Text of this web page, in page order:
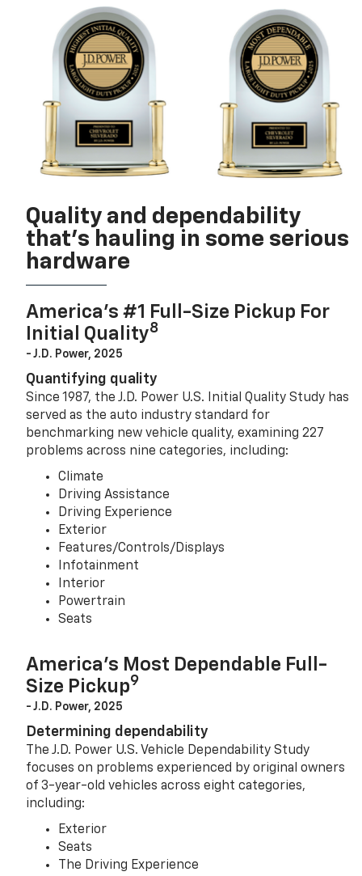
Quality and dependability
that’s hauling in some serious
hardware
America’s #1 Full-Size Pickup For
Initial Quality8
- J.D. Power, 2025
Quantifying quality
Since 1987, the J.D. Power U.S. Initial Quality Study has
served as the auto industry standard for
benchmarking new vehicle quality, examining 227
problems across nine categories, including:
Climate
Driving Assistance
Driving Experience
Exterior
Features/Controls/Displays
Infotainment
Interior
Powertrain
Seats
America’s Most Dependable Full-
Size Pickup9
- J.D. Power, 2025
Determining dependability
The J.D. Power U.S. Vehicle Dependability Study
focuses on problems experienced by original owners
of 3-year-old vehicles across eight categories,
including:
Exterior
Seats
The Driving Experience